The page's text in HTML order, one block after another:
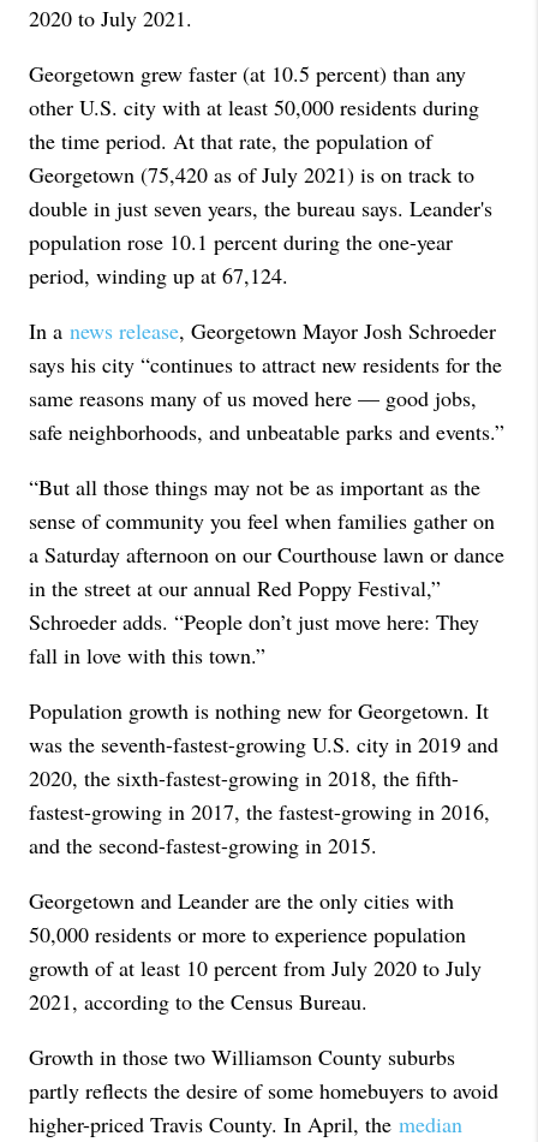
2020 to July 2021.
Georgetown grew faster (at 10.5 percent) than any
other U.S. city with at least 50,000 residents during
the time period. At that rate, the population of
Georgetown (75,420 as of July 2021) is on track to
double in just seven years, the bureau says. Leander's
population rose 10.1 percent during the one-year
period, winding up at 67,124.
In a news release, Georgetown Mayor Josh Schroeder
says his city “continues to attract new residents for the
same reasons many of us moved here — good jobs,
safe neighborhoods, and unbeatable parks and events.”
“But all those things may not be as important as the
sense of community you feel when families gather on
a Saturday afternoon on our Courthouse lawn or dance
in the street at our annual Red Poppy Festival,”
Schroeder adds. “People don’t just move here: They
fall in love with this town.”
Population growth is nothing new for Georgetown. It
was the seventh-fastest-growing U.S. city in 2019 and
2020, the sixth-fastest-growing in 2018, the fifth-
fastest-growing in 2017, the fastest-growing in 2016,
and the second-fastest-growing in 2015.
Georgetown and Leander are the only cities with
50,000 residents or more to experience population
growth of at least 10 percent from July 2020 to July
2021, according to the Census Bureau.
Growth in those two Williamson County suburbs
partly reflects the desire of some homebuyers to avoid
higher-priced Travis County. In April, the median